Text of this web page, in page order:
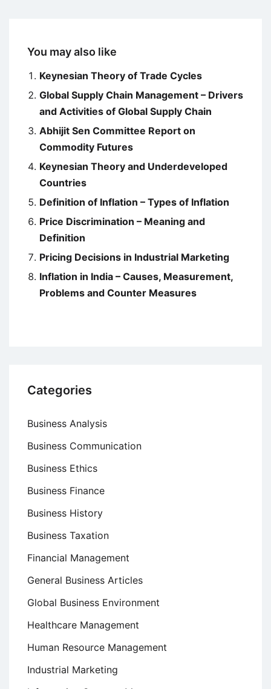
You may also like
Keynesian Theory of Trade Cycles
Global Supply Chain Management – Drivers
and Activities of Global Supply Chain
Abhijit Sen Committee Report on
Commodity Futures
Keynesian Theory and Underdeveloped
Countries
Definition of Inflation – Types of Inflation
Price Discrimination – Meaning and
Definition
Pricing Decisions in Industrial Marketing
Inflation in India – Causes, Measurement,
Problems and Counter Measures
Categories
Business Analysis
Business Communication
Business Ethics
Business Finance
Business History
Business Taxation
Financial Management
General Business Articles
Global Business Environment
Healthcare Management
Human Resource Management
Industrial Marketing